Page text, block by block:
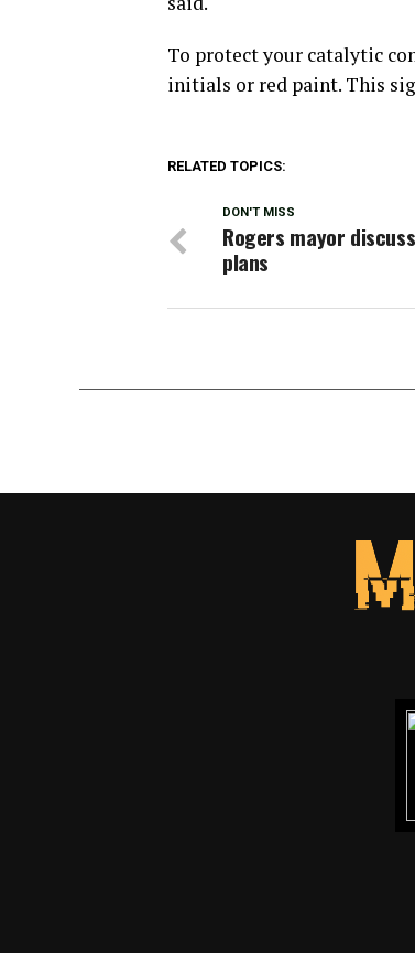
To protect your catalytic
initials or red paint. This
RELATED TOPICS:
DON'T MISS
Rogers mayor
plans